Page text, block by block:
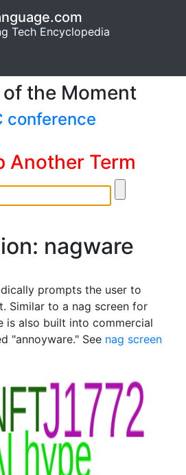
Tech Encyclopedia
of the Moment
conference
Another Term
nagware
prompts the user to
Similar to a nag screen for
is also built into commercial
"annoyware." See nag screen